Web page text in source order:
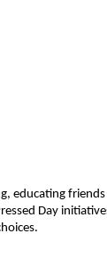
educating
Day